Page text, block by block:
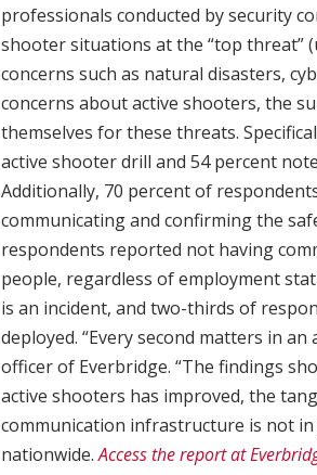
professionals conducted by security
shooter situations at the “top
concerns such as natural disasters,
concerns about active shooters, the
themselves for these threats.
active shooter drill and 54 percent
Additionally, 70 percent of
communicating and confirming the
respondents reported not having
people, regardless of employment
is an incident, and two-thirds of
deployed. “Every second matters in
officer of Everbridge. “The findings
active shooters has improved, the
communication infrastructure is not
nationwide.Access the report at